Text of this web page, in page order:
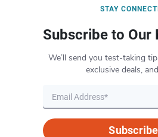
STAY
Subscribe to Our
We’ll send you test-taking
exclusive deals,
Subscribe